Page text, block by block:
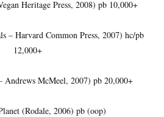
Heritage Press, 2008) pb 10,000+
– Harvard Common Press, 2007) hc/pb
12,000+
Andrews McMeel, 2007) pb 20,000+
(Rodale, 2006) pb (oop)